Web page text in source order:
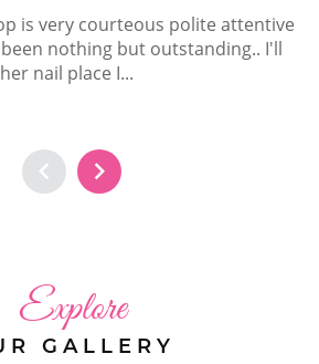
is very courteous polite attentive
nothing but outstanding.. I'll
nail place I...
Explore
GALLERY